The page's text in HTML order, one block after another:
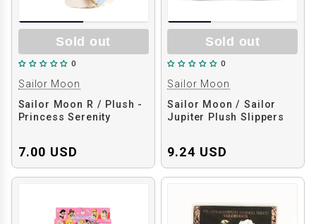
Sold out
0
Sailor Moon
Sailor Moon R / Plush -
Princess Serenity
7.00 USD
Sold out
0
Sailor Moon
Sailor Moon / Sailor
Jupiter Plush Slippers
9.24 USD